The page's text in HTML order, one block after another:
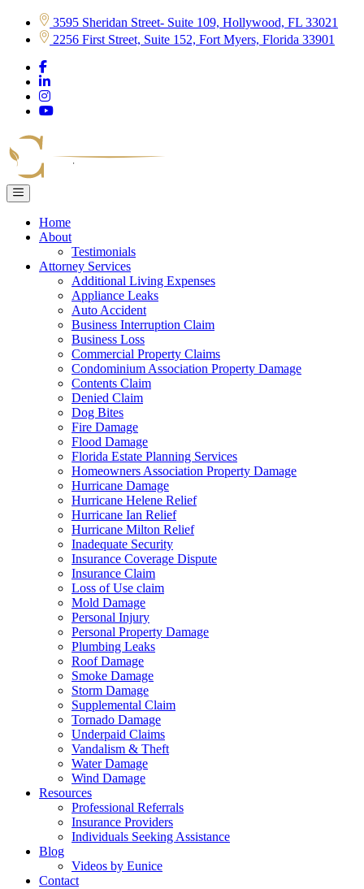
Skip
3595 Sheridan Street- Suite 109, Hollywood, FL 33021
2256 First Street, Suite 152, Fort Myers, Florida 33901
Home
About
Testimonials
Attorney Services
Additional Living Expenses
Appliance Leaks
Auto Accident
Business Interruption Claim
Business Loss
Commercial Property Claims
Condominium Association Property Damage
Contents Claim
Denied Claim
Dog Bites
Fire Damage
Flood Damage
Florida Estate Planning Services
Homeowners Association Property Damage
Hurricane Damage
Hurricane Helene Relief
Hurricane Ian Relief
Hurricane Milton Relief
Inadequate Security
Insurance Coverage Dispute
Insurance Claim
Loss of Use claim
Mold Damage
Personal Injury
Personal Property Damage
Plumbing Leaks
Roof Damage
Smoke Damage
Storm Damage
Supplemental Claim
Tornado Damage
Underpaid Claims
Vandalism & Theft
Water Damage
Wind Damage
Resources
Professional Referrals
Insurance Providers
Individuals Seeking Assistance
Blog
Videos by Eunice
Contact